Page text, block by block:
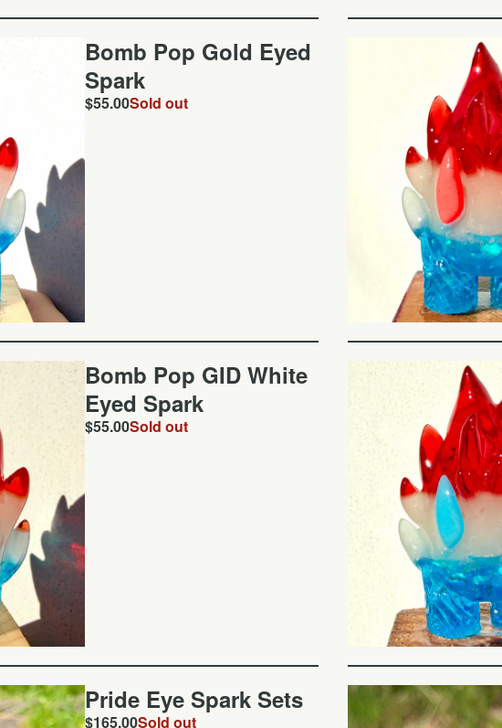
Bomb Pop Gold Eyed
Spark
$55.00Sold out
Bomb Pop GID White
Eyed Spark
$55.00Sold out
Pride Eye Spark Sets
$165.00Sold out